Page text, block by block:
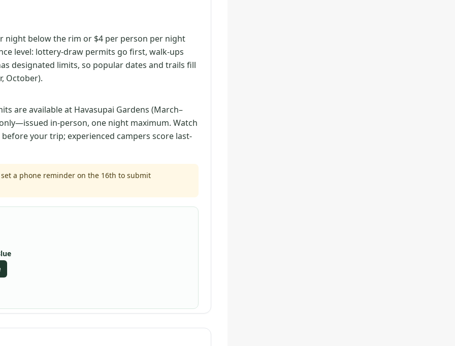
night below the rim or $4 per person per night
level: lottery-draw permits go first, walk-ups
designated limits, so popular dates and trails fill
October).
are available at Havasupai Gardens (March–
in-person, one night maximum. Watch
your trip; experienced campers score last-
a phone reminder on the 16th to submit